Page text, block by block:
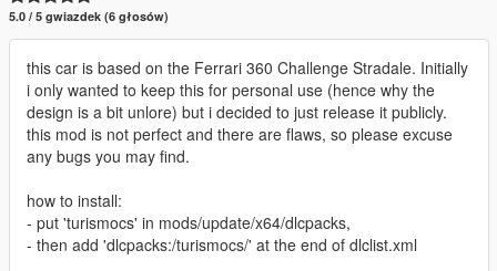
5.0 / 5 gwiazdek (6 głosów)
this car is based on the Ferrari 360 Challenge Stradale. Initially
i only wanted to keep this for personal use (hence why the
design is a bit unlore) but i decided to just release it publicly.
this mod is not perfect and there are flaws, so please excuse
any bugs you may find.
how to install:
- put 'turismocs' in mods/update/x64/dlcpacks,
- then add 'dlcpacks:/turismocs/' at the end of dlclist.xml